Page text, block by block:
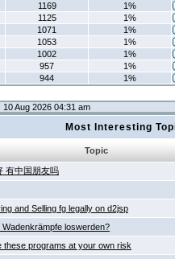
1169
1%
1125
1%
1071
1%
1053
1%
1002
1%
957
1%
944 1%
Aug 2026 04:31 am
Most Interesting
Topic
有中国朋友吗
and Selling fg legally on d2jsp
Wadenkrämpfe loswerden?
these programs at your own risk